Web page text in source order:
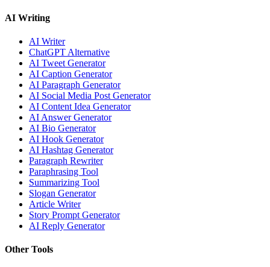
AI Writing
AI Writer
ChatGPT Alternative
AI Tweet Generator
AI Caption Generator
AI Paragraph Generator
AI Social Media Post Generator
AI Content Idea Generator
AI Answer Generator
AI Bio Generator
AI Hook Generator
AI Hashtag Generator
Paragraph Rewriter
Paraphrasing Tool
Summarizing Tool
Slogan Generator
Article Writer
Story Prompt Generator
AI Reply Generator
Other Tools